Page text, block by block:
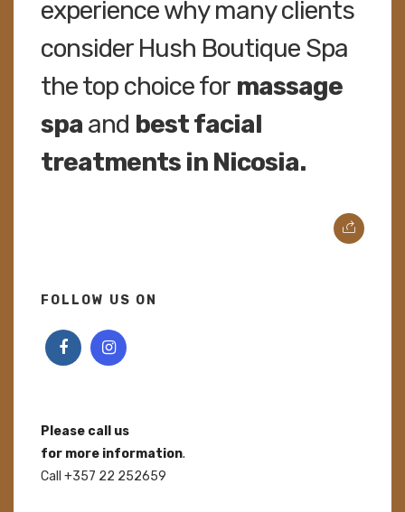
experience why many clients
consider Hush Boutique Spa
the top choice for massage
spa and best facial
treatments in Nicosia.
FOLLOW US ON
Please call us
for more information.
Call +357 22 252659